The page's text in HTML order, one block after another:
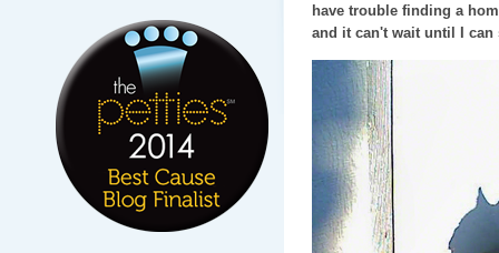
have trouble finding a
and it can't wait until I can